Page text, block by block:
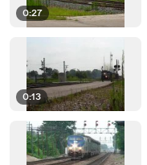
0:27
0:13